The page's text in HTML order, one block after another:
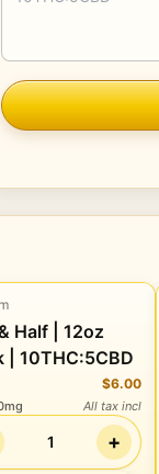
Company
Half | 12oz
| 10THC:5CBD
$6.00
All tax incl
1 +